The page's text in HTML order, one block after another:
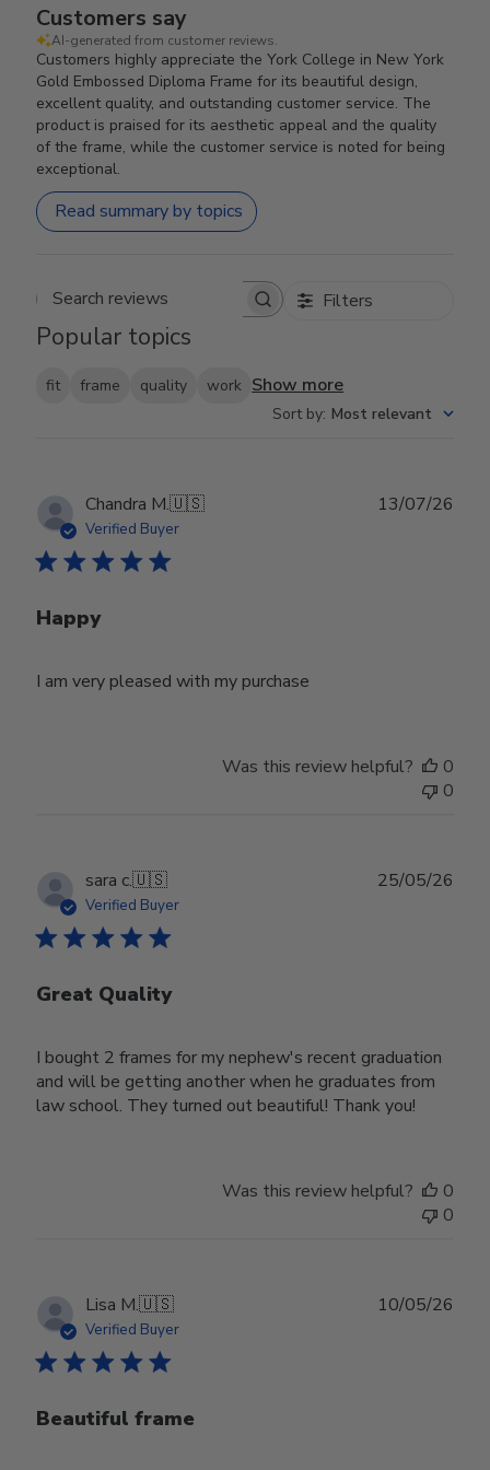
Customers say
AI-generated from customer reviews.
Customers highly appreciate the York College in New York
Gold Embossed Diploma Frame for its beautiful design,
excellent quality, and outstanding customer service. The
product is praised for its aesthetic appeal and the quality
of the frame, while the customer service is noted for being
exceptional.
Read summary by topics
Search reviews Filters
Popular topics
fit frame quality work Show more
Sort by: Most relevant
Chandra M.🇺🇸
Verified Buyer
Happy
I am very pleased with my purchase
13/07/26
Was this review helpful?
0
0
sara c.🇺🇸
Verified Buyer
Great Quality
I bought 2 frames for my nephew's recent graduation
and will be getting another when he graduates from
law school. They turned out beautiful! Thank you!
25/05/26
Was this review helpful?
0
0
Lisa M.🇺🇸
Verified Buyer
Beautiful frame
10/05/26